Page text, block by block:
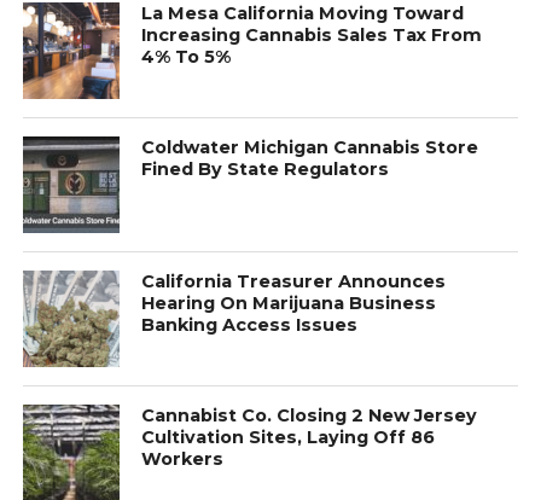
La Mesa California Moving Toward
Increasing Cannabis Sales Tax From
4% To 5%
Coldwater Michigan Cannabis Store
Fined By State Regulators
California Treasurer Announces
Hearing On Marijuana Business
Banking Access Issues
Cannabist Co. Closing 2 New Jersey
Cultivation Sites, Laying Off 86
Workers